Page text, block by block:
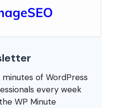
of WordPress
every week
WP Minute